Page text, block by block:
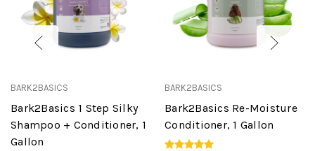
BARK2BASICS
Bark2Basics 1 Step Silky
Shampoo + Conditioner, 1
Gallon
BARK2BASICS
Bark2Basics Re-Moisture
Conditioner, 1 Gallon